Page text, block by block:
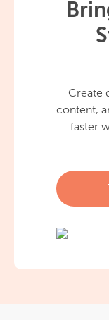
Create
content,
faster